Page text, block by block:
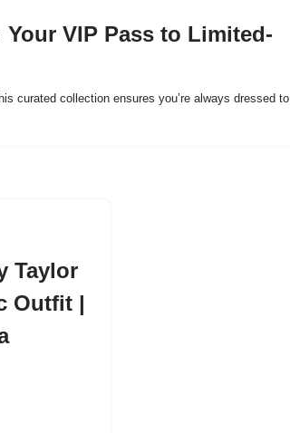
VIP Pass to Limited-
curated collection ensures you’re always dressed to
Taylor
Outfit |